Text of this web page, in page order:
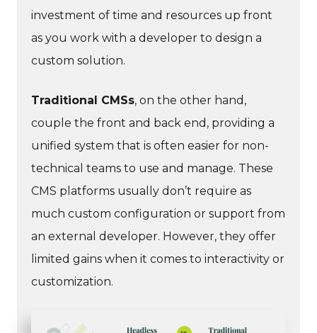
investment of time and resources up front
as you work with a developer to design a
custom solution.
Traditional CMSs, on the other hand,
couple the front and back end, providing a
unified system that is often easier for non-
technical teams to use and manage. These
CMS platforms usually don’t require as
much custom configuration or support from
an external developer. However, they offer
limited gains when it comes to interactivity or
customization.